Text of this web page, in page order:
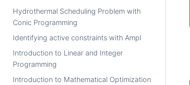
Hydrothermal Scheduling Problem with
Conic Programming
Identifying active constraints with Ampl
Introduction to Linear and Integer
Programming
Introduction to Mathematical Optimization